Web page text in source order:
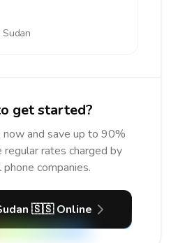
Sudan
get started?
now and save up to 90%
rates charged by
companies.
🇸🇸 Online